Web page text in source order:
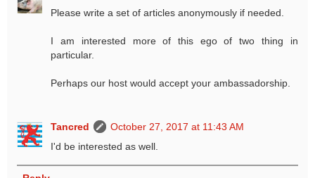
Please write a set of articles anonymously if needed.
I am interested more of this ego of two thing in
particular.
Perhaps our host would accept your ambassadorship.
Tancred
October 27, 2017 at 11:43 AM
I'd be interested as well.